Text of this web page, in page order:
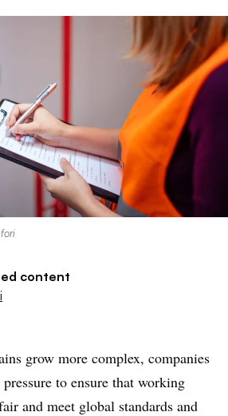
content
grow more complex, companies
to ensure that working
and meet global standards and